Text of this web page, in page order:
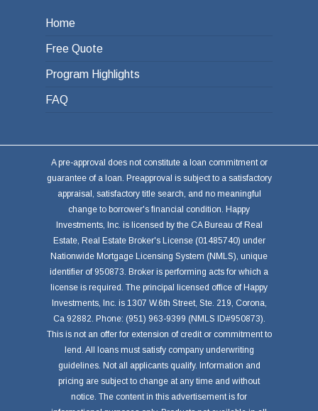
Home
Free Quote
Program Highlights
FAQ
A pre-approval does not constitute a loan commitment or
guarantee of a loan. Preapproval is subject to a satisfactory
appraisal, satisfactory title search, and no meaningful
change to borrower's financial condition. Happy
Investments, Inc. is licensed by the CA Bureau of Real
Estate, Real Estate Broker's License (01485740) under
Nationwide Mortgage Licensing System (NMLS), unique
identifier of 950873. Broker is performing acts for which a
license is required. The principal licensed office of Happy
Investments, Inc. is 1307 W.6th Street, Ste. 219, Corona,
Ca 92882. Phone: (951) 963-9399 (NMLS ID#950873).
This is not an offer for extension of credit or commitment to
lend. All loans must satisfy company underwriting
guidelines. Not all applicants qualify. Information and
pricing are subject to change at any time and without
notice. The content in this advertisement is for